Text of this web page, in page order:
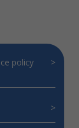
policy